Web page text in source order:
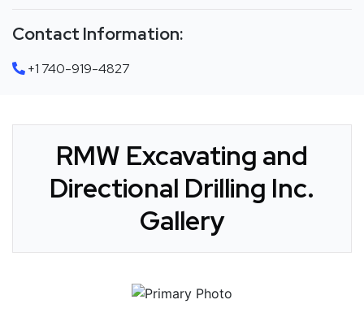
Contact Information:
+1 740-919-4827
RMW Excavating and
Directional Drilling Inc.
Gallery